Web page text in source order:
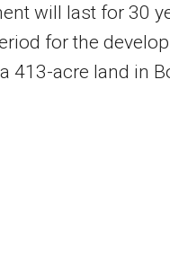
will last for 30
for the
413-acre land in